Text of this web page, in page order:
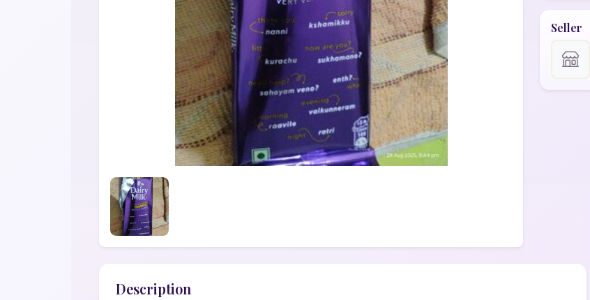
Seller
Description